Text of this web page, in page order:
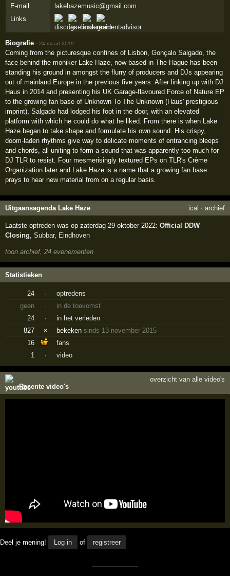
E-mail
lakehazemusic@gmail.com
Links
Biografie ·24 maart 2019
Coming from the picturesque confines of Lisbon, Gonçalo Salgado, the
face behind the moniker Lake Haze, now based in The Hague has been
standing his ground in amongst the flurry of producers and DJs appearing
out of mainland Europe in the previous five years. After linking up with DJ
Haus in 2014 and presenting his UK Garage-flavoured Force of Nature EP
to the growing fan base of Unknown To The Unknown (Haus' prestigious
imprint), Salgado had lodged his foot in the door, with an elevated
platform with which he could do what he liked. From there is when Lake
Haze began to take shape and formulate his own sound. His crispy,
doom-laden rhythms give way to delicate moments of entrancing bleeps
and chords, all uniting to form a sound that was apparently too much for
DJ TLR to resist. Four mesmerisingly textured EPs on TLR's Crème
Organization later and Lake Haze is a name that a growing fan base
prays to hear new material from on a regular basis.
Uitgaansagenda Lake Haze ical · archief
Laatste optreden was op zaterdag 29 oktober 2022:Official DDW
Closing,Subbar, Eindhoven
toon archief, 24 evenementen
Statistieken
24 ·
optredens
geen
·
in de toekomst
24
·
in het verleden
827
× bekekensinds 13 november 2015
16
fans
1
· video
Recente video's
overzicht van alle video's
Deel je mening! Log in of registreer